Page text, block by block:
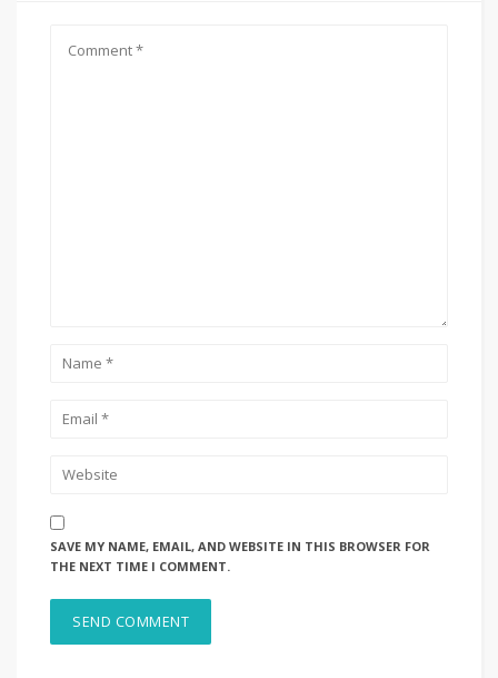
SAVE MY NAME, EMAIL, AND WEBSITE IN THIS BROWSER FOR
THE NEXT TIME I COMMENT.